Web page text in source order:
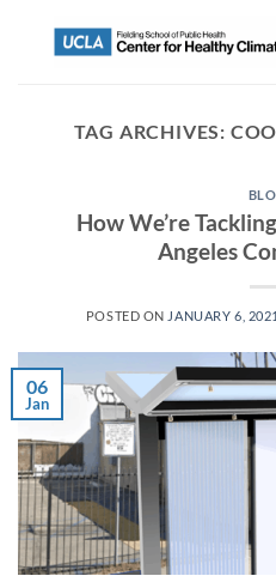
TAG ARCHIVES:
How We’re
Angeles
POSTED ON JANUARY 6, 2021
06
Jan